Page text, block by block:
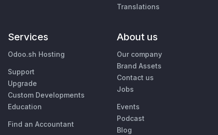
Translations
Services
Odoo.sh Hosting
Support
Upgrade
Custom Developments
Education
Find an Accountant
About us
Our company
Brand Assets
Contact us
Jobs
Events
Podcast
Blog